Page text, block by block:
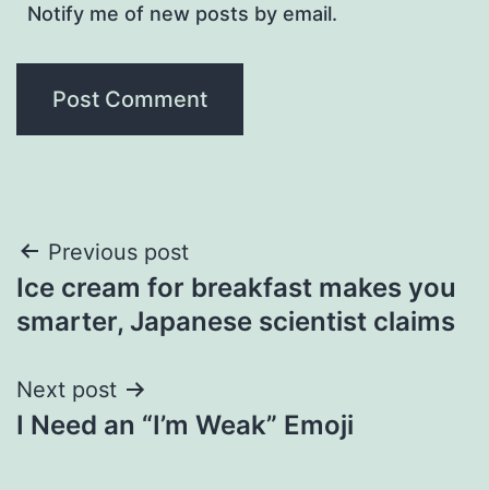
Notify me of new posts by email.
Post
navigation
Previous post
Ice cream for breakfast makes you
smarter, Japanese scientist claims
Next post
I Need an “I’m Weak” Emoji